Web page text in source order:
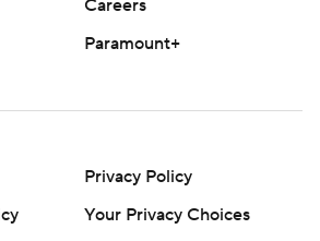
Careers
Paramount+
Privacy Policy
Your Privacy Choices